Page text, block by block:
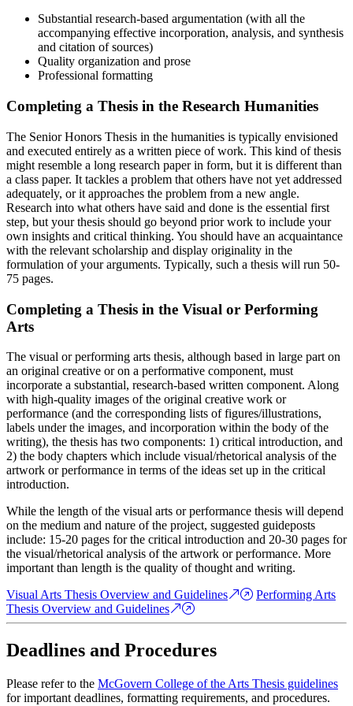
Substantial research-based argumentation (with all the
accompanying effective incorporation, analysis, and synthesis
and citation of sources)
Quality organization and prose
Professional formatting
Completing a Thesis in the Research Humanities
The Senior Honors Thesis in the humanities is typically envisioned
and executed entirely as a written piece of work. This kind of thesis
might resemble a long research paper in form, but it is different than
a class paper. It tackles a problem that others have not yet addressed
adequately, or it approaches the problem from a new angle.
Research into what others have said and done is the essential first
step, but your thesis should go beyond prior work to include your
own insights and critical thinking. You should have an acquaintance
with the relevant scholarship and display originality in the
formulation of your arguments. Typically, such a thesis will run 50-
75 pages.
Completing a Thesis in the Visual or Performing
Arts
The visual or performing arts thesis, although based in large part on
an original creative or on a performative component, must
incorporate a substantial, research-based written component. Along
with high-quality images of the original creative work or
performance (and the corresponding lists of figures/illustrations,
labels under the images, and incorporation within the body of the
writing), the thesis has two components: 1) critical introduction, and
2) the body chapters which include visual/rhetorical analysis of the
artwork or performance in terms of the ideas set up in the critical
introduction.
While the length of the visual arts or performance thesis will depend
on the medium and nature of the project, suggested guideposts
include: 15-20 pages for the critical introduction and 20-30 pages for
the visual/rhetorical analysis of the artwork or performance. More
important than length is the quality of thought and writing.
Visual Arts Thesis Overview and Guidelines
Performing Arts
Thesis Overview and Guidelines
Deadlines and Procedures
Please refer to the McGovern College of the Arts Thesis guidelines
for important deadlines, formatting requirements, and procedures.